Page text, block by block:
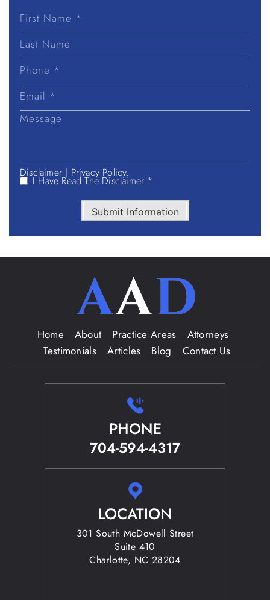
First
Last
Disclaimer | Privacy Policy.
I Have Read The Disclaimer *
Submit Information
Home About Practice Areas
Attorneys
Testimonials
Articles Blog Contact Us
PHONE
704-594-4317
LOCATION
301 South McDowell Street
Suite 410
Charlotte, NC 28204